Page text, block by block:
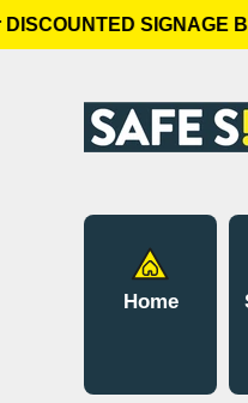
Skip to contentSIGNAGE
Home